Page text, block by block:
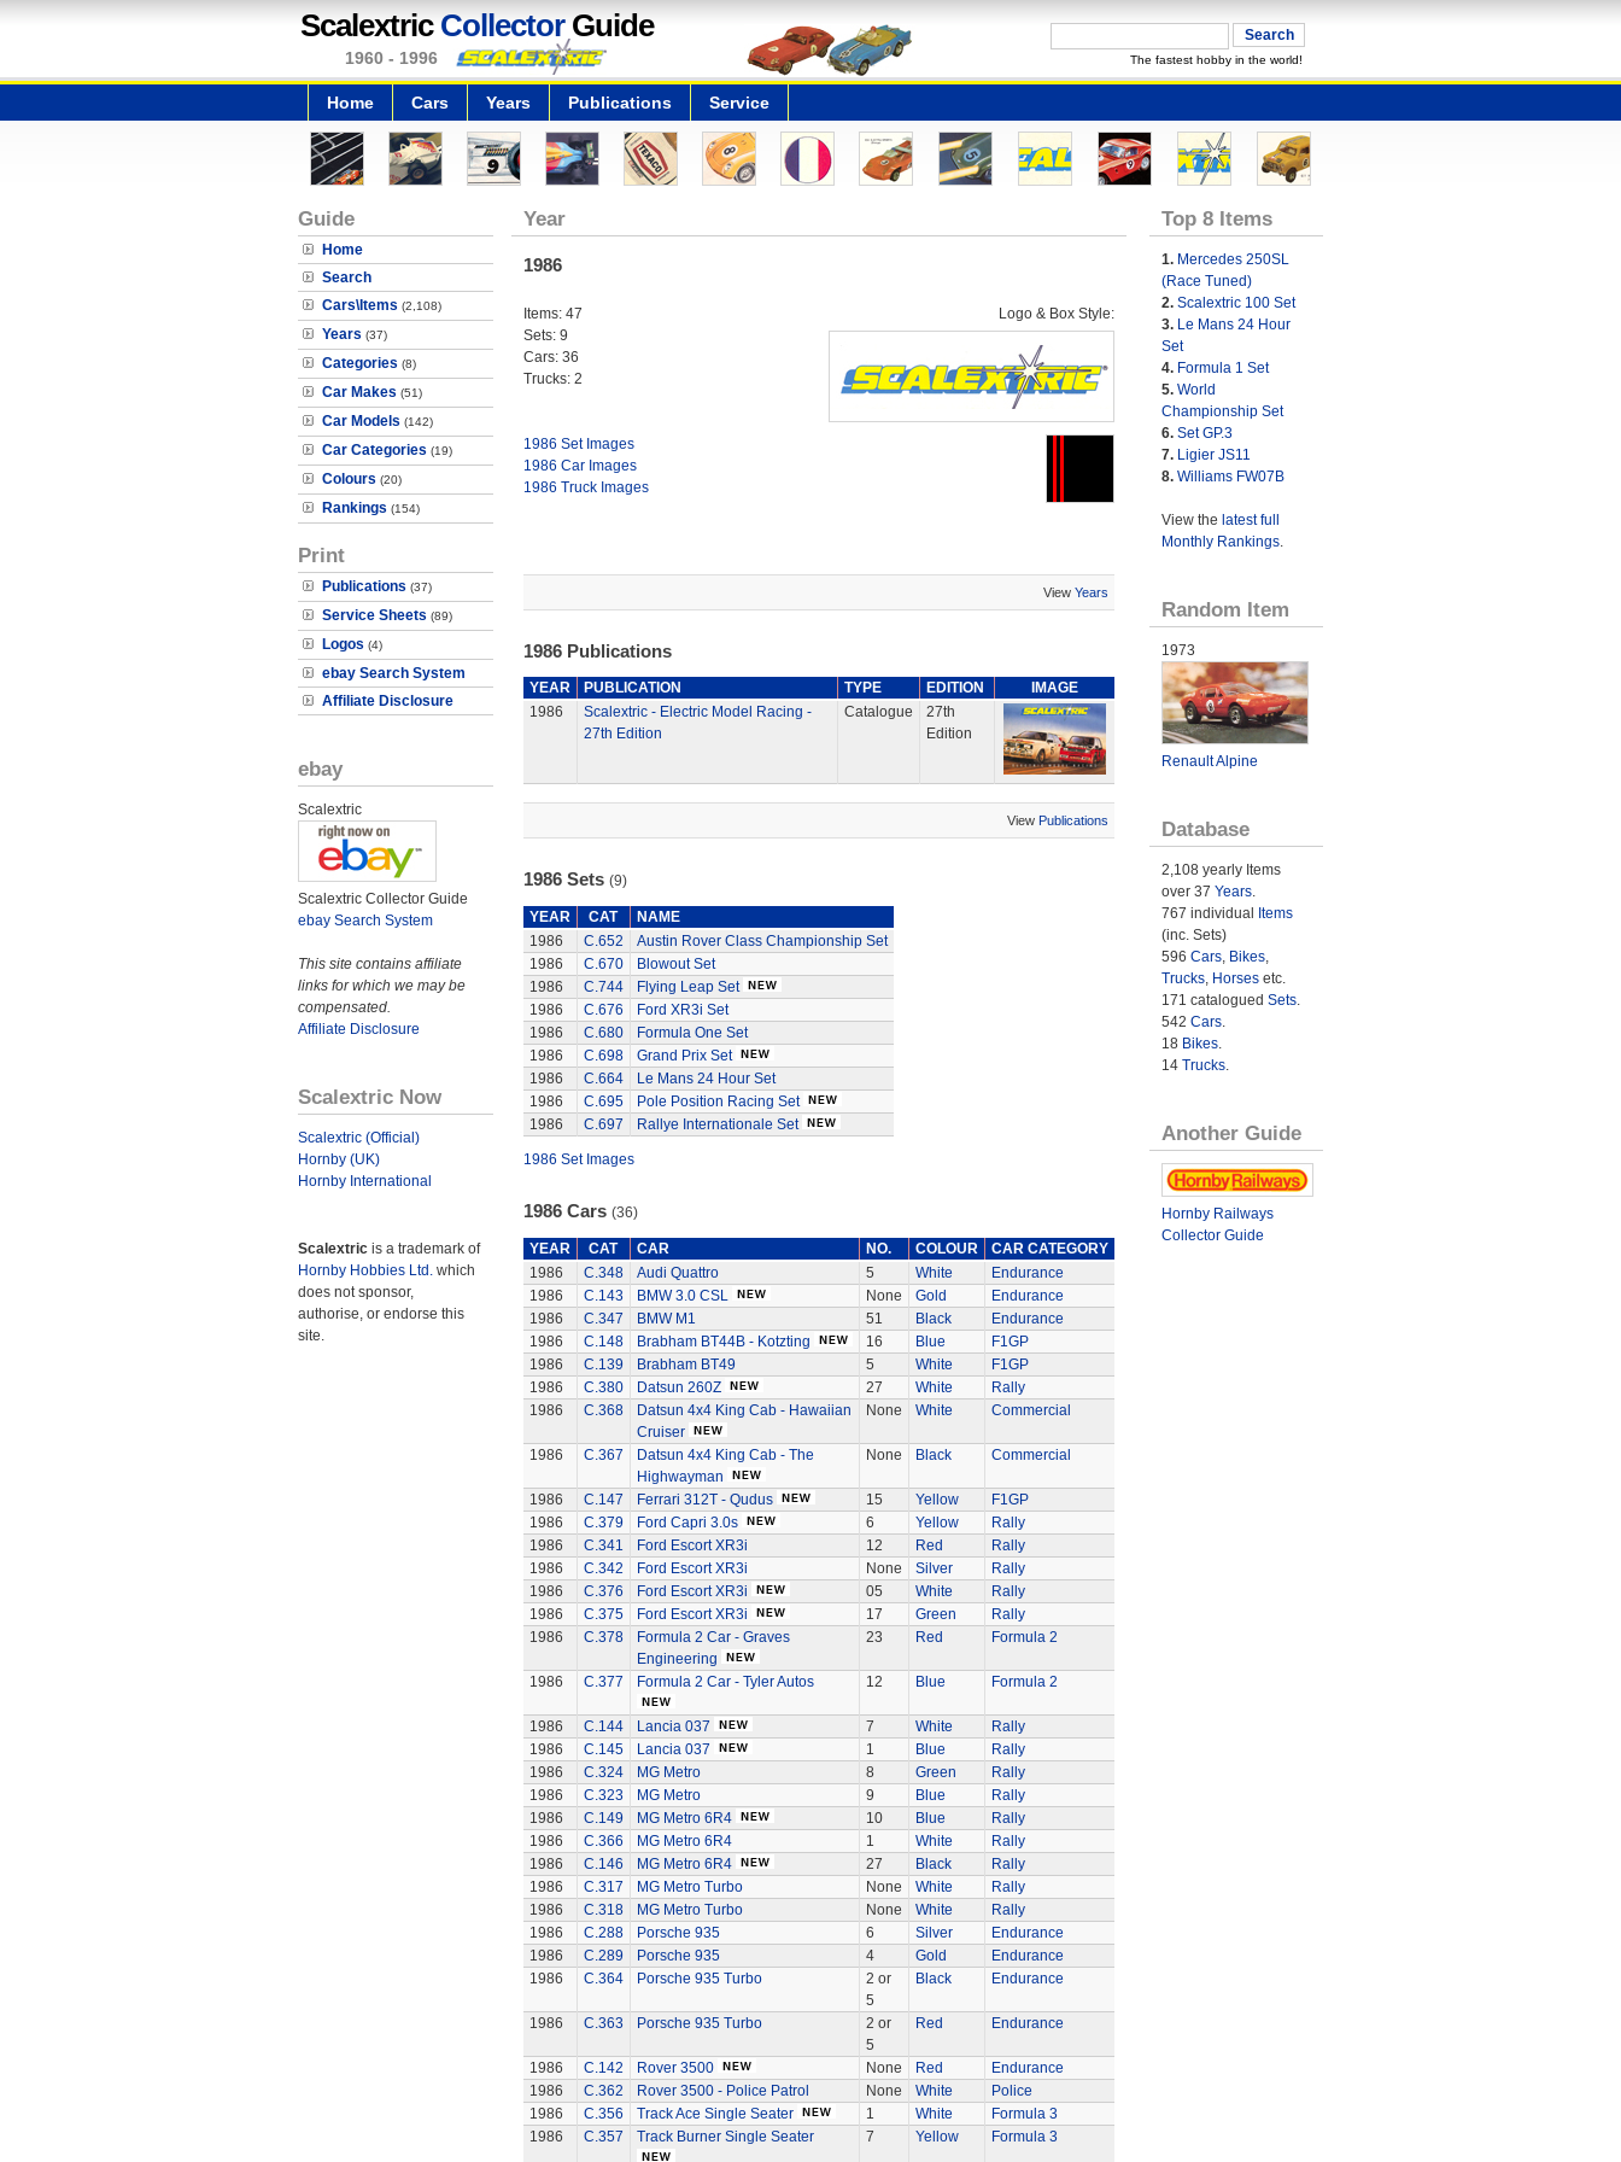
Scalextric CollectorGuide
1960 - 1996 The fastest hobby in the world!
Home Cars Years Publications Service
Guide
Home
Search
Cars\Items (2,108)
Years (37)
Categories (8)
Car Makes (51)
Car Models (142)
Car Categories (19)
Colours (20)
Rankings (154)
Print
Publications (37)
Service Sheets (89)
Logos (4)
ebay Search System
Affiliate Disclosure
ebay
Scalextric
Scalextric Collector Guide
ebay Search System
This site contains affiliate
links for which we may be
compensated.
Affiliate Disclosure
Scalextric Now
Scalextric (Official)
Hornby (UK)
Hornby International
Scalextric is a trademark of
Hornby Hobbies Ltd. which
does not sponsor,
authorise, or endorse this
site.
Year
1986
Logo & Box Style:
Items: 47
Sets: 9
Cars: 36
Trucks: 2
1986 Set Images
1986 Car Images
1986 Truck Images
View Years
1986 Publications
YEAR PUBLICATION TYPE EDITION
IMAGE
1986
Scalextric - Electric Model Racing -
27th Edition
Catalogue
27th
Edition
View Publications
1986 Sets (9)
YEAR CAT
NAME
1986
C.652
Austin Rover Class Championship Set
1986
C.670
Blowout Set
1986
C.744
Flying Leap Set
1986
C.676
Ford XR3i Set
1986
C.680
Formula One Set
1986
C.698
Grand Prix Set
1986
C.664
Le Mans 24 Hour Set
1986
C.695
Pole Position Racing Set
1986
C.697 Rallye Internationale Set
1986 Set Images
1986 Cars (36)
YEAR CAT CAR NO. COLOUR
CAR CATEGORY
1986
C.348 Audi Quattro 5 White
Endurance
1986
C.143 BMW 3.0 CSL None Gold
Endurance
1986
C.347 BMW M1 51 Black
Endurance
1986
C.148 Brabham BT44B - Kotzting 16 Blue
F1GP
1986
C.139 Brabham BT49 5 White
F1GP
1986
C.380 Datsun 260Z 27 White
Rally
1986
C.368
Datsun 4x4 King Cab - Hawaiian
Cruiser
None White Commercial
1986 C.367
Datsun 4x4 King Cab - The
Highwayman
None Black Commercial
1986 C.147 Ferrari 312T - Qudus 15 Yellow
F1GP
1986
C.379 Ford Capri 3.0s 6 Yellow
Rally
1986
C.341 Ford Escort XR3i 12 Red
Rally
1986
C.342 Ford Escort XR3i None Silver
Rally
1986
C.376 Ford Escort XR3i 05 White
Rally
1986
C.375 Ford Escort XR3i 17 Green
Rally
1986
C.378
Formula 2 Car - Graves
Engineering
23 Red Formula 2
1986 C.377 Formula 2 Car - Tyler Autos 12 Blue Formula 2
1986 C.144 Lancia 037 7 White
Rally
1986
C.145 Lancia 037 1 Blue
Rally
1986
C.324 MG Metro 8 Green
Rally
1986
C.323 MG Metro 9 Blue
Rally
1986
C.149 MG Metro 6R4 10 Blue
Rally
1986
C.366 MG Metro 6R4 1 White
Rally
1986
C.146 MG Metro 6R4 27 Black
Rally
1986
C.317 MG Metro Turbo None White
Rally
1986
C.318 MG Metro Turbo None White
Rally
1986
C.288 Porsche 935 6 Silver
Endurance
1986
C.289 Porsche 935 4 Gold
Endurance
1986
C.364 Porsche 935 Turbo
2 or
5
Black Endurance
1986 C.363 Porsche 935 Turbo
2 or
5
Red Endurance
1986 C.142 Rover 3500 None Red
Endurance
1986
C.362 Rover 3500 - Police Patrol None White
Police
1986
C.356 Track Ace Single Seater 1 White
Formula 3
1986
C.357 Track Burner Single Seater 7 Yellow Formula 3
Top 8 Items
1. Mercedes 250SL
(Race Tuned)
2. Scalextric 100 Set
3. Le Mans 24 Hour
Set
4. Formula 1 Set
5. World
Championship Set
6. Set GP.3
7. Ligier JS11
8. Williams FW07B
View the latest full
Monthly Rankings.
Random Item
1973
Renault Alpine
Database
2,108 yearly Items
over 37 Years.
767 individual
Items
(inc. Sets)
596 Cars, Bikes,
Trucks, Horsesetc.
171 catalogued Sets.
542 Cars.
18 Bikes.
14 Trucks.
Another Guide
Hornby Railways
Collector Guide